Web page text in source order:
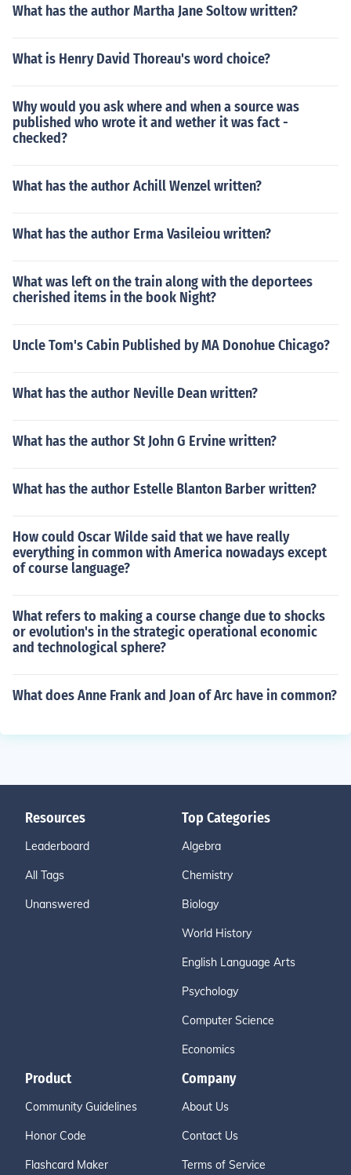
What has the author Martha Jane Soltow written?
What is Henry David Thoreau's word choice?
Why would you ask where and when a source was
published who wrote it and wether it was fact -
checked?
What has the author Achill Wenzel written?
What has the author Erma Vasileiou written?
What was left on the train along with the deportees
cherished items in the book Night?
Uncle Tom's Cabin Published by MA Donohue Chicago?
What has the author Neville Dean written?
What has the author St John G Ervine written?
What has the author Estelle Blanton Barber written?
How could Oscar Wilde said that we have really
everything in common with America nowadays except
of course language?
What refers to making a course change due to shocks
or evolution's in the strategic operational economic
and technological sphere?
What does Anne Frank and Joan of Arc have in common?
Resources
Leaderboard
All Tags
Unanswered
Top Categories
Algebra
Chemistry
Biology
World History
English Language Arts
Psychology
Computer Science
Economics
Product
Community Guidelines
Honor Code
Flashcard Maker
Company
About Us
Contact Us
Terms of Service